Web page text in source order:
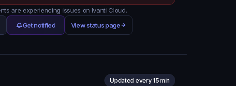
are experiencing issues on Ivanti Cloud.
Get notified View status page
Updated every 15 min